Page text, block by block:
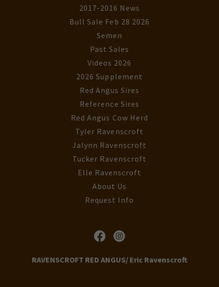
2017-2016 News
Bull Sale Feb 28 2026
Semen
Past Sales
Videos 2026
2026 Supplement
Red Angus Sires
Reference Sires
Red Angus Cow Herd
Tyler Ravenscroft
Jalynn Ravenscroft
Tucker Ravenscroft
Elle Ravenscroft
About Us
Request Info
RAVENSCROFT RED ANGUS/ Eric Ravenscroft